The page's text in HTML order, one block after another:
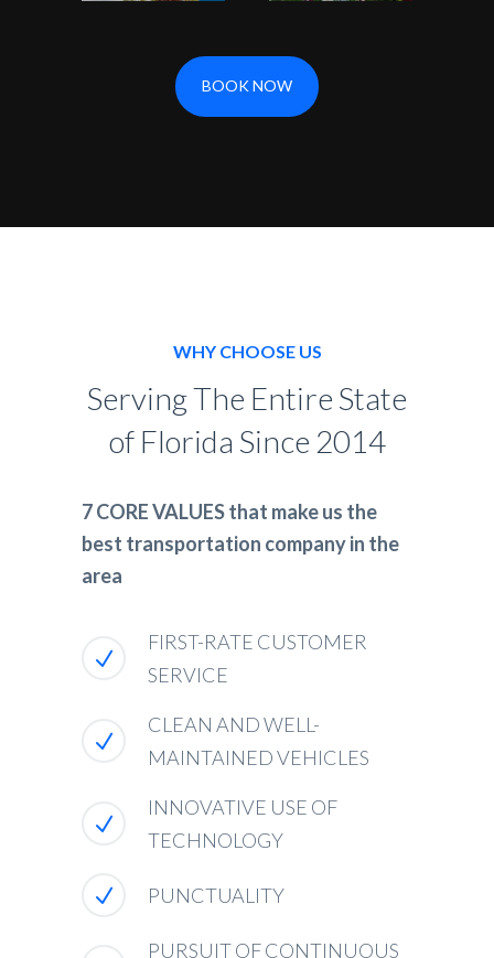
BOOK NOW
WHY CHOOSE US
Serving The Entire State
of Florida Since 2014
7 CORE VALUES that make us the
best transportation company in the
area
FIRST-RATE CUSTOMER
SERVICE
CLEAN AND WELL-
MAINTAINED VEHICLES
INNOVATIVE USE OF
TECHNOLOGY
PUNCTUALITY
PURSUIT OF CONTINUOUS